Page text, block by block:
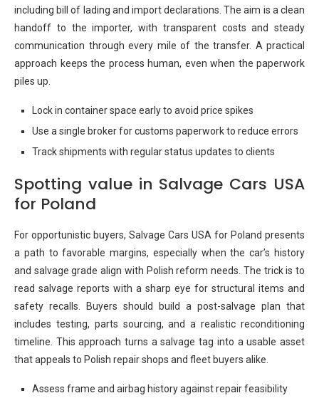
including bill of lading and import declarations. The aim is a clean
handoff to the importer, with transparent costs and steady
communication through every mile of the transfer. A practical
approach keeps the process human, even when the paperwork
piles up.
Lock in container space early to avoid price spikes
Use a single broker for customs paperwork to reduce errors
Track shipments with regular status updates to clients
Spotting value in Salvage Cars USA
for Poland
For opportunistic buyers, Salvage Cars USA for Poland presents
a path to favorable margins, especially when the car’s history
and salvage grade align with Polish reform needs. The trick is to
read salvage reports with a sharp eye for structural items and
safety recalls. Buyers should build a post-salvage plan that
includes testing, parts sourcing, and a realistic reconditioning
timeline. This approach turns a salvage tag into a usable asset
that appeals to Polish repair shops and fleet buyers alike.
Assess frame and airbag history against repair feasibility